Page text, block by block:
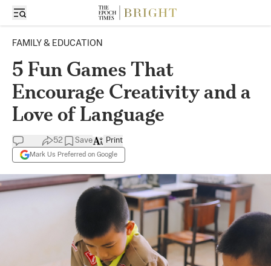
FAMILY & EDUCATION
5 Fun Games That
Encourage Creativity and a
Love of Language
52 Save
Mark Us Preferred on Google
Print